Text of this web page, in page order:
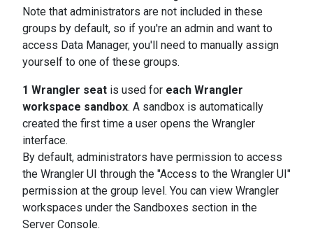
Note that administrators are not included in these
groups by default, so if you're an admin and want to
access Data Manager, you'll need to manually assign
yourself to one of these groups.
1 Wrangler seat is used for each Wrangler
workspace sandbox. A sandbox is automatically
created the first time a user opens the Wrangler
interface.
By default, administrators have permission to access
the Wrangler UI through the "Access to the Wrangler UI"
permission at the group level. You can view Wrangler
workspaces under the Sandboxes section in the
Server Console.